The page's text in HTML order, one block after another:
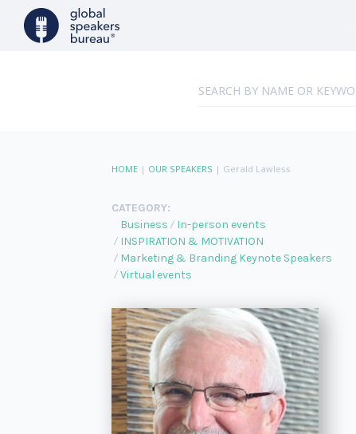
HOME| OUR SPEAKERS | Gerald Lawless
CATEGORY:
Business
In-person events
INSPIRATION & MOTIVATION
Marketing & Branding Keynote Speakers
Virtual events